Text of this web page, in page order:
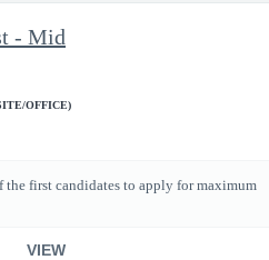
- Mid
OFFICE)
the first candidates to apply for maximum
VIEW